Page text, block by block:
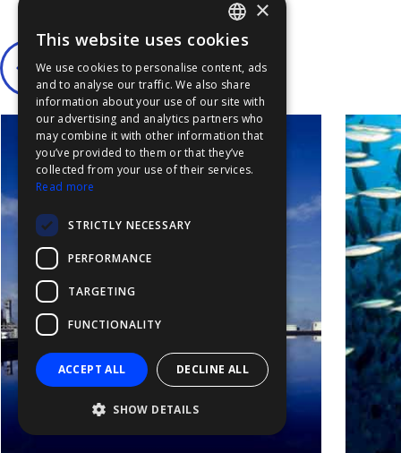
ENGLISH
FFOY
FDE
FHL
FIT
×
This website uses cookies
We use cookies to personalise content, ads
and to analyse our traffic. We also share
information about your use of our site with
our advertising and analytics partners who
may combine it with other information that
you’ve provided to them or that they’ve
collected from your use of their services.
Read more
STRICTLY NECESSARY
PERFORMANCE
TARGETING
FUNCTIONALITY
ACCEPT ALL DECLINE ALL
SHOW DETAILS